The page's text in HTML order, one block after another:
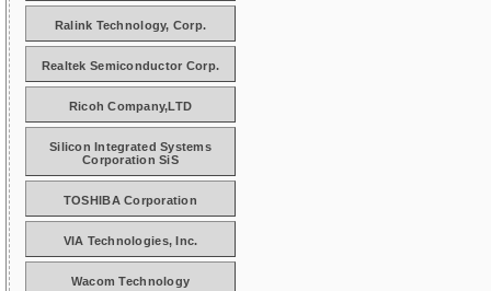
Ralink Technology, Corp.
Realtek Semiconductor Corp.
Ricoh Company,LTD
Silicon Integrated Systems
Corporation SiS
TOSHIBA Corporation
VIA Technologies, Inc.
Wacom Technology